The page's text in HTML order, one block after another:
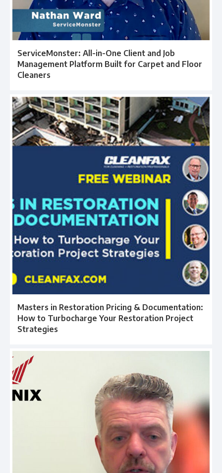
ServiceMonster: All-in-One Client and Job
Management Platform Built for Carpet and Floor
Cleaners
Masters in Restoration Pricing & Documentation:
How to Turbocharge Your Restoration Project
Strategies